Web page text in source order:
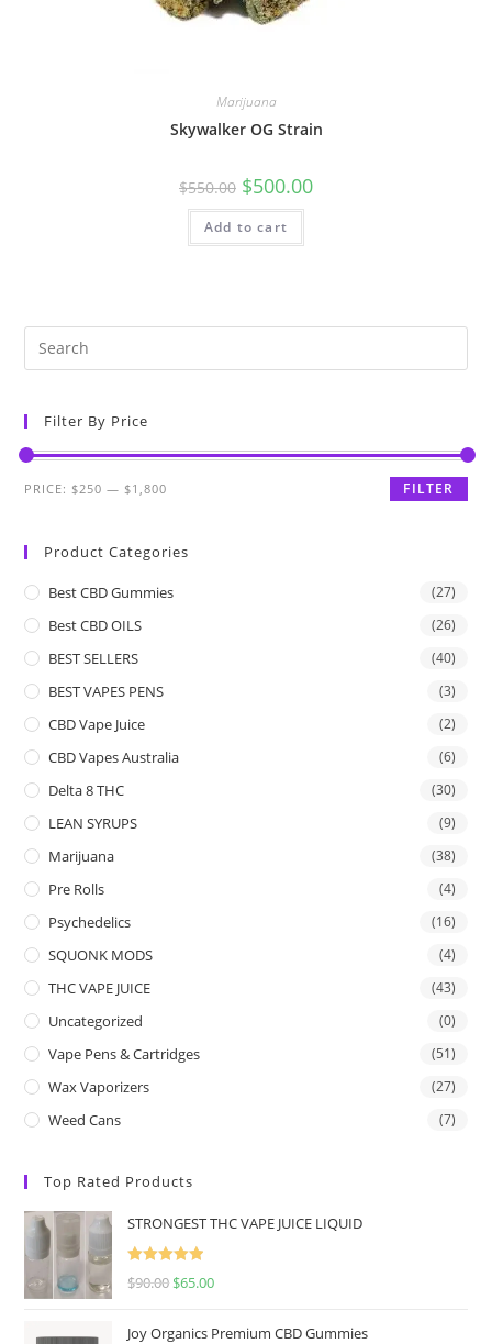
Marijuana
Skywalker OG Strain
$550.00 $500.00
Add to cart
Filter By Price
FILTER
PRICE: $250 — $1,800
Product Categories
Best CBD Gummies (27)
Best CBD OILS (26)
BEST SELLERS (40)
BEST VAPES PENS (3)
CBD Vape Juice (2)
CBD Vapes Australia (6)
Delta 8 THC (30)
LEAN SYRUPS (9)
Marijuana (38)
Pre Rolls (4)
Psychedelics (16)
SQUONK MODS (4)
THC VAPE JUICE (43)
Uncategorized (0)
Vape Pens & Cartridges (51)
Wax Vaporizers (27)
Weed Cans (7)
Top Rated Products
STRONGEST THC VAPE JUICE LIQUID
Rated
5.00
$90.00 $65.00
Joy Organics Premium CBD Gummies